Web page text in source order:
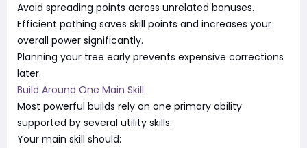
Avoid spreading points across unrelated bonuses.
Efficient pathing saves skill points and increases your
overall power significantly.
Planning your tree early prevents expensive corrections
later.
Build Around One Main Skill
Most powerful builds rely on one primary ability
supported by several utility skills.
Your main skill should: